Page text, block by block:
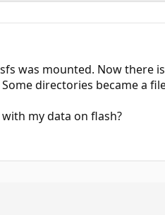
was mounted. Now there
directories became a
my data on flash?